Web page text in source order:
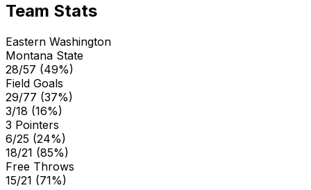
Team Stats
Eastern Washington
Montana State
28/57 (49%)
Field Goals
29/77 (37%)
3/18 (16%)
3 Pointers
6/25 (24%)
18/21 (85%)
Free Throws
15/21 (71%)